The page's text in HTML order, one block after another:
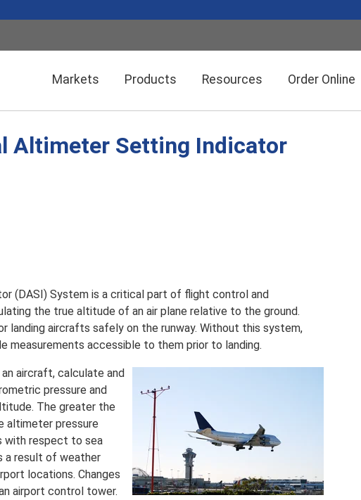
Markets Products Resources Order Online
Setra CEMS™ Software
General Industrial
Altimeter Setting Indicator
(DASI) System is a critical part of flight control and
the true altitude of an air plane relative to the ground.
landing aircrafts safely on the runway. Without this system,
measurements accessible to them prior to landing.
aircraft, calculate and
pressure and
The greater the
altimeter pressure
with respect to sea
a result of weather
locations. Changes
airport control tower.